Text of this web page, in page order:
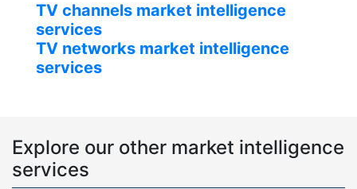
TV channels market intelligence
services
TV networks market intelligence
services
Explore our other market intelligence
services